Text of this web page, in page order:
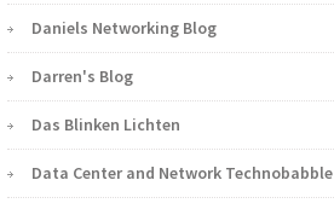
Daniels Networking Blog
Darren's Blog
Das Blinken Lichten
Data Center and Network Technobabble